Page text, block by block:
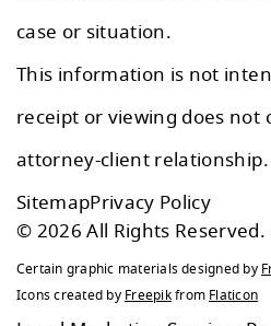
case or situation.
This information is not
receipt or viewing does not
attorney-client relationship.
SitemapPrivacy Policy
© 2026 All Rights Reserved.
Certain graphic materials designed by
Icons created by Freepikfrom Flaticon